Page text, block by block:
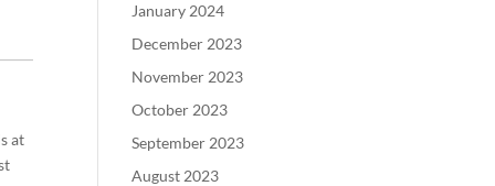
at
January 2024
December 2023
November 2023
October 2023
September 2023
August 2023